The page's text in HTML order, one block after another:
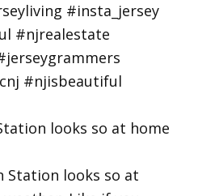
looks so at home